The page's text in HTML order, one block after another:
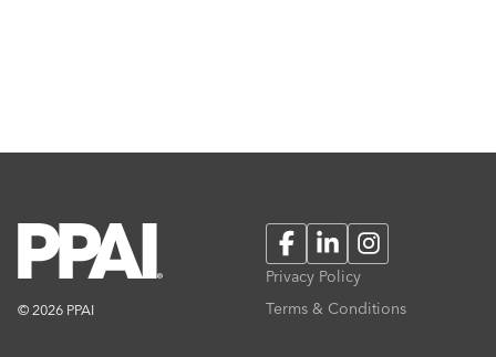
© 2026 PPAI
FacebookLinkedInInstagram
Privacy Policy
Terms & Conditions